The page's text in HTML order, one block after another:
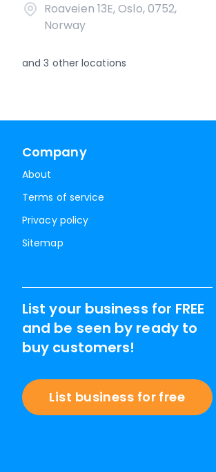
Roaveien 13E, Oslo, 0752,
Norway
and3 other locations
Company
About
Terms of service
Privacy policy
Sitemap
List your business for FREE
and be seen by ready to
buy customers!
List business for free